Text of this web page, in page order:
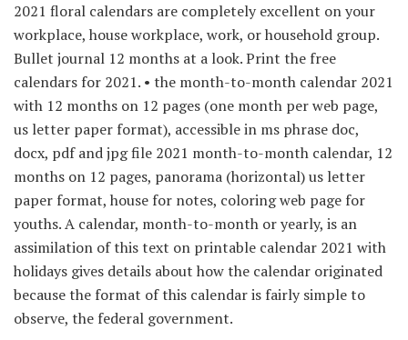
2021 floral calendars are completely excellent on your
workplace, house workplace, work, or household group.
Bullet journal 12 months at a look. Print the free
calendars for 2021. • the month-to-month calendar 2021
with 12 months on 12 pages (one month per web page,
us letter paper format), accessible in ms phrase doc,
docx, pdf and jpg file 2021 month-to-month calendar, 12
months on 12 pages, panorama (horizontal) us letter
paper format, house for notes, coloring web page for
youths. A calendar, month-to-month or yearly, is an
assimilation of this text on printable calendar 2021 with
holidays gives details about how the calendar originated
because the format of this calendar is fairly simple to
observe, the federal government.